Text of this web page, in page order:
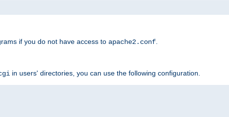
if you do not have access to apache2.conf
in users' directories, you can use the following configuration.